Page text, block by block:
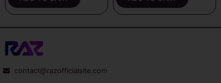
contact@razofficialsite.com